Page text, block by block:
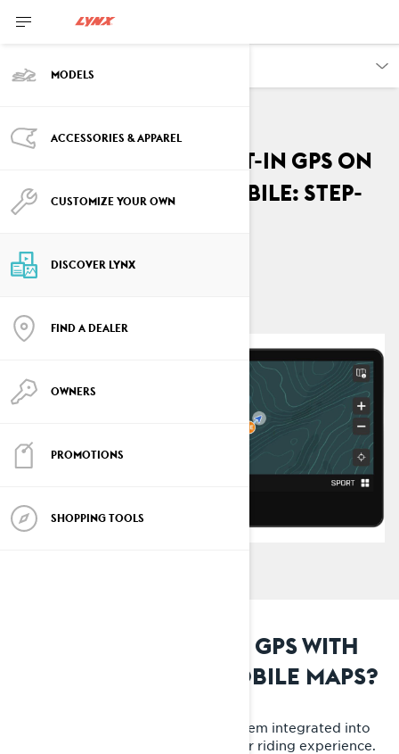
MODELS
ACCESSORIES & APPAREL
CUSTOMIZE YOUR OWN
DISCOVER LYNX
FIND A DEALER
OWNERS
PROMOTIONS
SHOPPING TOOLS
How to Use the Built-In GPS on
your Lynx Snowmobile: Step-
by-Step Guide
ByLynx Snowmobiles
WHAT IS THE BUILT-IN GPS WITH
EMBEDDED SNOWMOBILE MAPS?
The built-in GPS is a navigation system integrated into
your Lynx, designed to simplify your riding experience.